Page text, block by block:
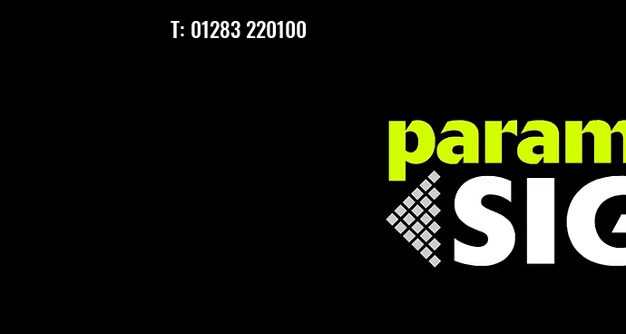
T: 01283 220100